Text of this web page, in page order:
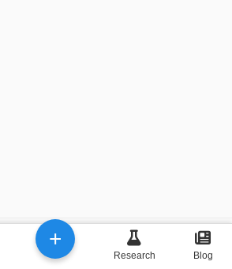
Next
+
Research Blog